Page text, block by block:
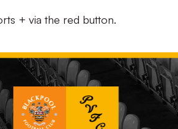
+ via the red button.